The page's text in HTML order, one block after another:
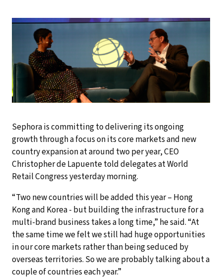
Sephora is committing to delivering its ongoing
growth through a focus on its core markets and new
country expansion at around two per year, CEO
Christopher de Lapuente told delegates at World
Retail Congress yesterday morning.
“Two new countries will be added this year – Hong
Kong and Korea - but building the infrastructure for a
multi-brand business takes a long time,” he said. “At
the same time we felt we still had huge opportunities
in our core markets rather than being seduced by
overseas territories. So we are probably talking about a
couple of countries each year.”